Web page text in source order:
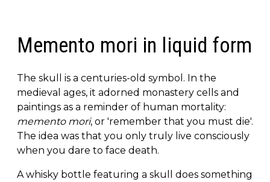
Memento mori in liquid form
The skull is a centuries-old symbol. In the
medieval ages, it adorned monastery cells and
paintings as a reminder of human mortality:
memento mori, or 'remember that you must die'.
The idea was that you only truly live consciously
when you dare to face death.
A whisky bottle featuring a skull does something